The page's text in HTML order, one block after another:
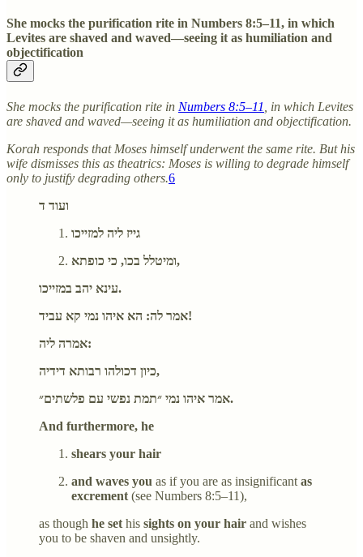
She mocks the purification rite in Numbers 8:5–11, in which
Levites are shaved and waved—seeing it as humiliation and
objectification
She mocks the purification rite in Numbers 8:5–11
, in which Levites
are shaved and waved—seeing it as humiliation and objectification.
Korah responds that Moses himself underwent the same rite. But his
wife dismisses this as theatrics: Moses is willing to degrade himself
only to justify degrading others.6
ועוד ד
גייז ליה למזייכו
ומיטלל בכו, כי כופתא,
עינא יהב במזייכו.
אמר לה: הא איהו נמי קא עביד!
אמרה ליה:
כיון דכולהו רבותא דידיה,
אמר איהו נמי ״תמת נפשי עם פלשתים״.
And furthermore, he
shears your hair
and waves you as if you are as insignificant as
excrement (see Numbers 8:5–11),
as though he set his sights on your hair and wishes
you to be shaven and unsightly.